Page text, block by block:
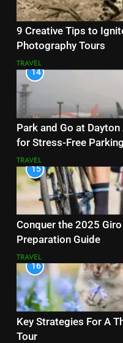
9 Creative Tips to
Photography Tours
TRAVEL
14
Park and Go at
for Stress-Free Parking
TRAVEL
15
Conquer the 2025
Preparation Guide
TRAVEL
16
Key Strategies For A
Tour